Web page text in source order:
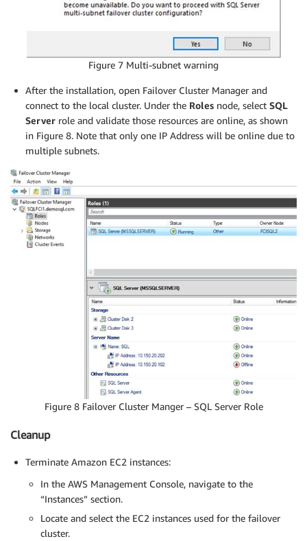
Figure 7 Multi-subnet warning
After the installation, open Failover Cluster Manager and
connect to the local cluster. Under the Roles node, select SQL
Server role and validate those resources are online, as shown
in Figure 8. Note that only one IP Address will be online due to
multiple subnets.
Figure 8 Failover Cluster Manger – SQL Server Role
Cleanup
Terminate Amazon EC2 instances:
In the AWS Management Console, navigate to the
“Instances” section.
Locate and select the EC2 instances used for the failover
cluster.